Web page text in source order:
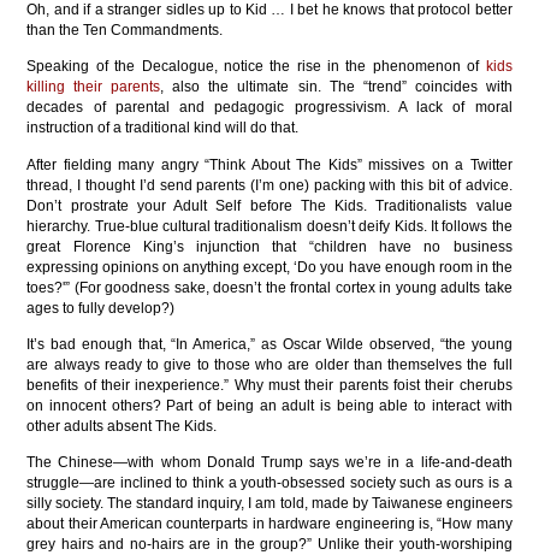
Oh, and if a stranger sidles up to Kid … I bet he knows that protocol better
than the Ten Commandments.
Speaking of the Decalogue, notice the rise in the phenomenon of kids
killing their parents, also the ultimate sin. The “trend” coincides with
decades of parental and pedagogic progressivism. A lack of moral
instruction of a traditional kind will do that.
After fielding many angry “Think About The Kids” missives on a Twitter
thread, I thought I’d send parents (I’m one) packing with this bit of advice.
Don’t prostrate your Adult Self before The Kids. Traditionalists value
hierarchy. True-blue cultural traditionalism doesn’t deify Kids. It follows the
great Florence King’s injunction that “children have no business
expressing opinions on anything except, ‘Do you have enough room in the
toes?'” (For goodness sake, doesn’t the frontal cortex in young adults take
ages to fully develop?)
It’s bad enough that, “In America,” as Oscar Wilde observed, “the young
are always ready to give to those who are older than themselves the full
benefits of their inexperience.” Why must their parents foist their cherubs
on innocent others? Part of being an adult is being able to interact with
other adults absent The Kids.
The Chinese—with whom Donald Trump says we’re in a life-and-death
struggle—are inclined to think a youth-obsessed society such as ours is a
silly society. The standard inquiry, I am told, made by Taiwanese engineers
about their American counterparts in hardware engineering is, “How many
grey hairs and no-hairs are in the group?” Unlike their youth-worshiping